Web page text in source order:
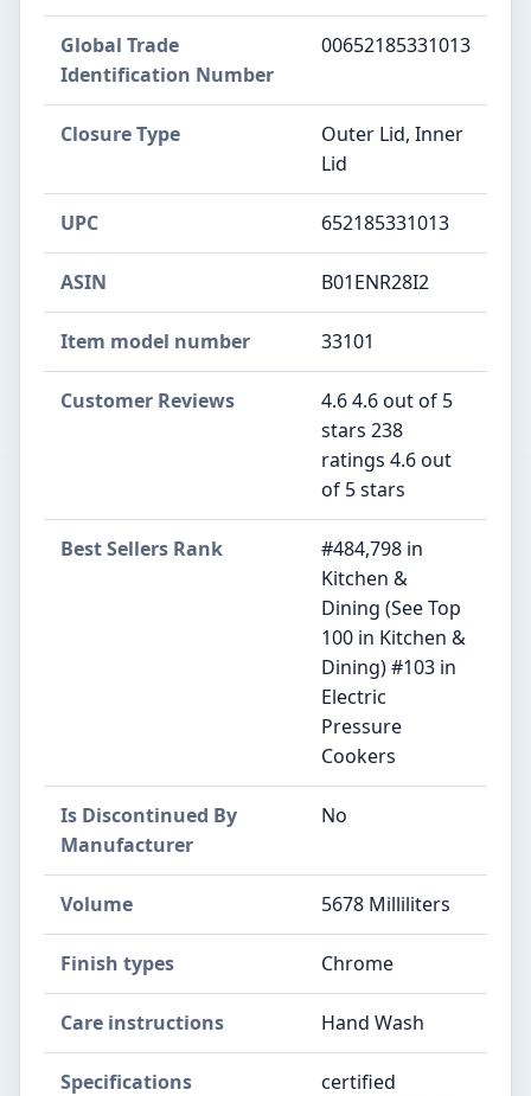
Global Trade
Identification Number
00652185331013
Closure Type
Outer Lid, Inner
Lid
UPC 652185331013
ASIN B01ENR28I2
Item model number 33101
Customer Reviews
4.6 4.6 out of 5
stars 238
ratings 4.6 out
of 5 stars
Best Sellers Rank
#484,798 in
Kitchen &
Dining (See Top
100 in Kitchen &
Dining) #103 in
Electric
Pressure
Cookers
Is Discontinued By
Manufacturer
No
Volume 5678 Milliliters
Finish types Chrome
Care instructions Hand Wash
Specifications
certified